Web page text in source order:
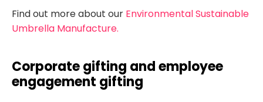
Find out more about our Environmental Sustainable
Umbrella Manufacture.
Corporate gifting and employee
engagement gifting